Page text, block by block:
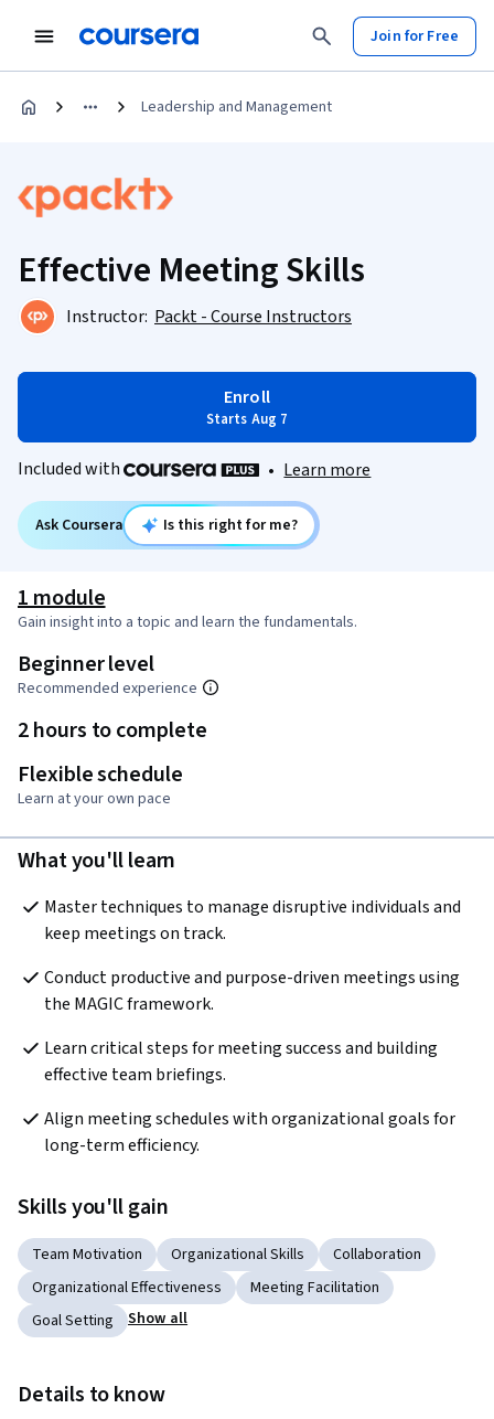
Join for Free
Leadership and Management
Effective Meeting Skills
Instructor: Packt - Course Instructors
Enroll
Starts Aug 7
Included with • Learn more
Ask Coursera Is this right for me?
1 module
Gain insight into a topic and learn the fundamentals.
Beginner level
Recommended experience
2 hours to complete
Flexible schedule
Learn at your own pace
What you'll learn
Master techniques to manage disruptive individuals and
keep meetings on track.
Conduct productive and purpose-driven meetings using
the MAGIC framework.
Learn critical steps for meeting success and building
effective team briefings.
Align meeting schedules with organizational goals for
long-term efficiency.
Skills you'll gain
Team Motivation Organizational Skills
Collaboration
Organizational Effectiveness
Meeting Facilitation
Goal Setting
Show all
Details to know